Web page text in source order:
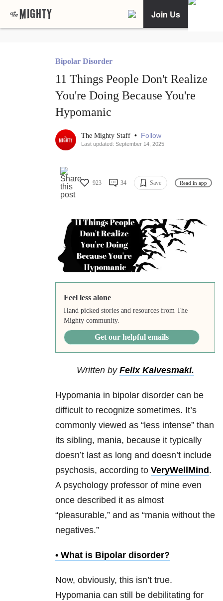
Join Us
Bipolar Disorder
11 Things People Don't Realize
You're Doing Because You're
Hypomanic
The Mighty Staff • Follow
Last updated: September 14, 2025
923 34 Save Read in app
Feel less alone
Hand picked stories and resources from The
Mighty community.
Get our helpful emails
Written by Felix Kalvesmaki.
Hypomania in bipolar disorder can be
difficult to recognize sometimes. It’s
commonly viewed as “less intense” than
its sibling, mania, because it typically
doesn’t last as long and doesn’t include
psychosis, according to VeryWellMind .
A psychology professor of mine even
once described it as almost
“pleasurable,” and as “mania without the
negatives.”
• What is Bipolar disorder?
Now, obviously, this isn’t true.
Hypomania can still be debilitating for